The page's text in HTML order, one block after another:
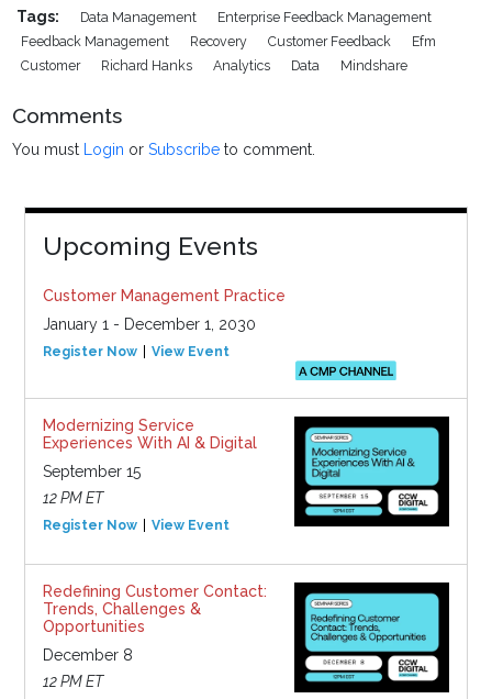
Tags: Data Management
Enterprise Feedback Management
Feedback Management
Recovery Customer Feedback
Efm
Customer
Richard Hanks Analytics Data Mindshare
Comments
You must Login orSubscribe to comment.
Upcoming Events
Customer Management Practice
January 1 - December 1, 2030
Register Now View Event
Modernizing Service
Experiences With AI & Digital
September 15
12 PM ET
Register Now View Event
Redefining Customer Contact:
Trends, Challenges &
Opportunities
December 8
12 PM ET